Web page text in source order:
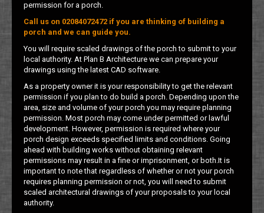
permission for a porch.
Call us on 02084072472 if you are thinking of building a
porch and we can guide you.
You will require scaled drawings of the porch to submit to your
local authority. At Plan B Architecture we can prepare your
drawings using the latest CAD software.
As a property owner it is your responsibility to get the relevant
permission if you plan to do build a porch. Depending upon the
area, size and volume of your porch you may require planning
permission. Most porch may come under permitted or lawful
development. However, permission is required where your
porch design exceeds specified limits and conditions. Going
ahead with building works without obtaining relevant
permissions may result in a fine or imprisonment, or both.It is
important to note that regardless of whether or not your porch
requires planning permission or not, you will need to submit
scaled architectural drawings of your proposals to your local
authority.